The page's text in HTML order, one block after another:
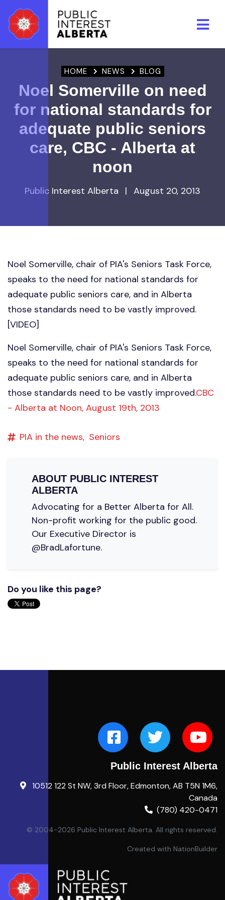
HOME NEWS BLOG
Noel Somerville on need
for national standards for
adequate public seniors
care, CBC - Alberta at
noon
Public Interest Alberta | August 20, 2013
Noel Somerville, chair of PIA's Seniors Task Force,
speaks to the need for national standards for
adequate public seniors care, and in Alberta
those standards need to be vastly improved.
[VIDEO]
Noel Somerville, chair of PIA's Seniors Task Force,
speaks to the need for national standards for
adequate public seniors care, and in Alberta
those standards need to be vastly improved.CBC
- Alberta at Noon, August 19th, 2013
PIA in the news, Seniors
ABOUT PUBLIC INTEREST
ALBERTA
Advocating for a Better Alberta for All.
Non-profit working for the public good.
Our Executive Director is
@BradLafortune.
Do you like this page?
Public Interest Alberta
10512 122 St NW, 3rd Floor, Edmonton, AB T5N 1M6,
Canada
(780) 420-0471
© 2004-2026 Public Interest Alberta. All rights reserved.
Created with NationBuilder